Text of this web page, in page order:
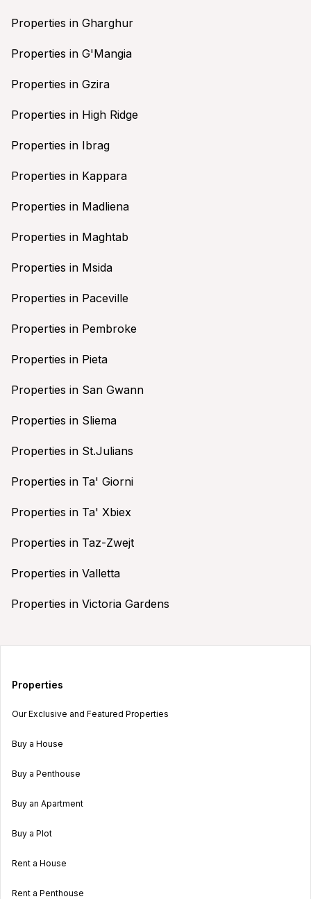
Properties in Gharghur
Properties in G'Mangia
Properties in Gzira
Properties in High Ridge
Properties in Ibrag
Properties in Kappara
Properties in Madliena
Properties in Maghtab
Properties in Msida
Properties in Paceville
Properties in Pembroke
Properties in Pieta
Properties in San Gwann
Properties in Sliema
Properties in St.Julians
Properties in Ta' Giorni
Properties in Ta' Xbiex
Properties in Taz-Zwejt
Properties in Valletta
Properties in Victoria Gardens
Properties
Our Exclusive and Featured Properties
Buy a House
Buy a Penthouse
Buy an Apartment
Buy a Plot
Rent a House
Rent a Penthouse